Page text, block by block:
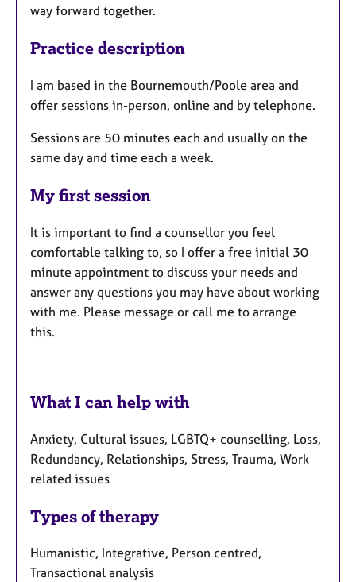
way forward together.
Practice description
I am based in the Bournemouth/Poole area and
offer sessions in-person, online and by telephone.
Sessions are 50 minutes each and usually on the
same day and time each a week.
My first session
It is important to find a counsellor you feel
comfortable talking to, so I offer a free initial 30
minute appointment to discuss your needs and
answer any questions you may have about working
with me. Please message or call me to arrange
this.
What I can help with
Anxiety, Cultural issues, LGBTQ+ counselling, Loss,
Redundancy, Relationships, Stress, Trauma, Work
related issues
Types of therapy
Humanistic, Integrative, Person centred,
Transactional analysis